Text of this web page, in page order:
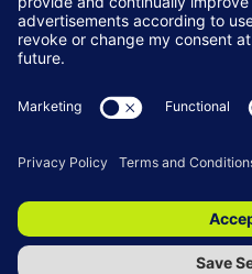
LOCATION
NEC Birmingham
Birmingham
B40 1NT
© Copyright 2026